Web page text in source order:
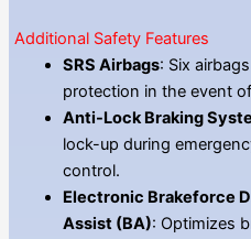
Additional Safety Features
SRS Airbags: Six
protection in the event
Anti-Lock Braking
lock-up during
control.
Electronic Brakeforce
Assist (BA): Optimizes